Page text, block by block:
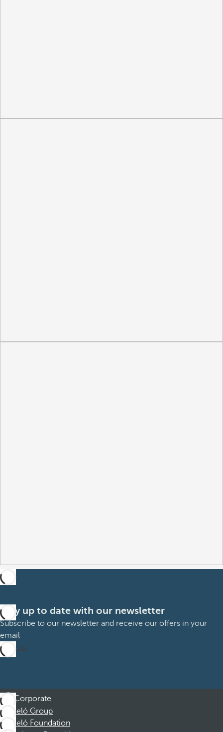
Stay up to date with our newsletter
Subscribe to our newsletter and receive our offers in your
email
Sign up
Corporate
Barceló Group
Barceló Foundation